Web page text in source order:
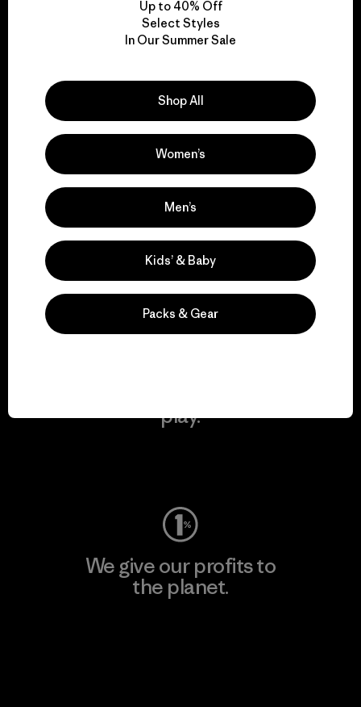
We take responsibility
Explore Our Footprint
We support grassroots
activism.
Visit Patagonia Action Works
play.
We give our profits to
the planet.
Up to 40% Off
Select Styles
In Our Summer Sale
Shop All
Women’s
Men’s
Kids’ & Baby
Packs & Gear